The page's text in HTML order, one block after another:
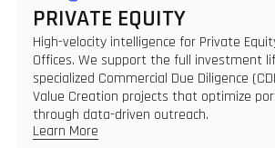
PRIVATE EQUITY
High-velocity intelligence for Private
Offices. We support the full investment
specialized Commercial Due Diligence
Value Creation projects that optimize
through data-driven outreach.
Learn More